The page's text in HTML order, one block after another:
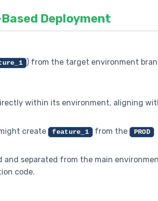
Deployment
) from the target environment
within its environment, aligning
create
feature_1 from the PROD
and separated from the main
code.